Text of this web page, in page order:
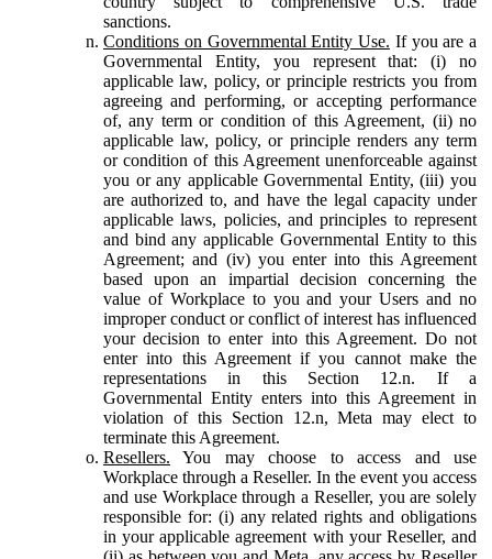
sanctions.
Conditions on Governmental Entity Use. If you are a
Governmental Entity, you represent that: (i) no
applicable law, policy, or principle restricts you from
agreeing and performing, or accepting performance
of, any term or condition of this Agreement, (ii) no
applicable law, policy, or principle renders any term
or condition of this Agreement unenforceable against
you or any applicable Governmental Entity, (iii) you
are authorized to, and have the legal capacity under
applicable laws, policies, and principles to represent
and bind any applicable Governmental Entity to this
Agreement; and (iv) you enter into this Agreement
based upon an impartial decision concerning the
value of Workplace to you and your Users and no
improper conduct or conflict of interest has influenced
your decision to enter into this Agreement. Do not
enter into this Agreement if you cannot make the
representations in this Section 12.n. If a
Governmental Entity enters into this Agreement in
violation of this Section 12.n, Meta may elect to
terminate this Agreement.
Resellers. You may choose to access and use
Workplace through a Reseller. In the event you access
and use Workplace through a Reseller, you are solely
responsible for: (i) any related rights and obligations
in your applicable agreement with your Reseller, and